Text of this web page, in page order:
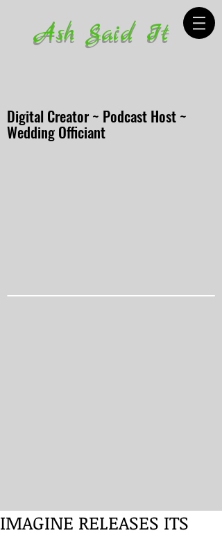
Ash Said It
Digital Creator ~ Podcast Host ~
Wedding Officiant
IMAGINE RELEASES ITS